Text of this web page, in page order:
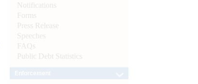
Notifications
Forms
Press Release
Speeches
FAQs
Public Debt Statistics